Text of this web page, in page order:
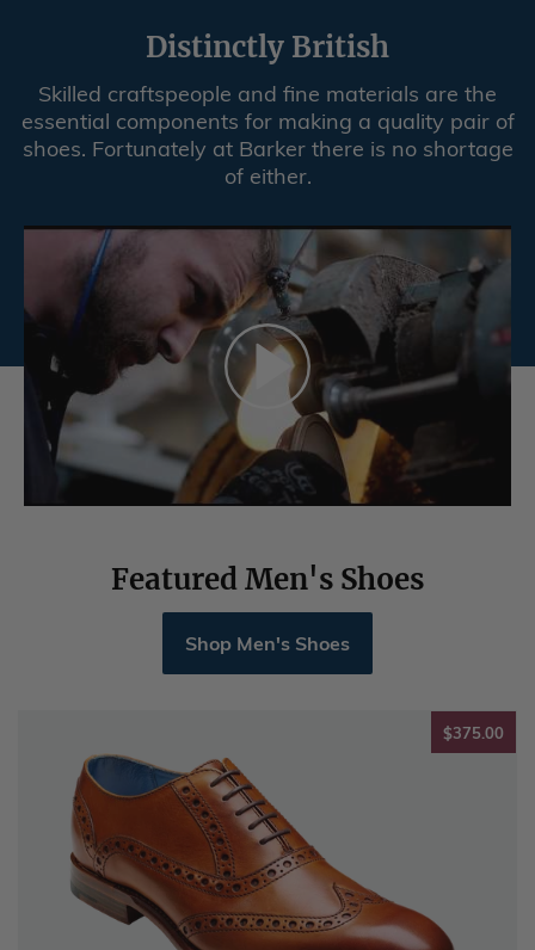
Distinctly British
Skilled craftspeople and fine materials are the
essential components for making a quality pair of
shoes. Fortunately at Barker there is no shortage
of either.
Featured Men's Shoes
Shop Men's Shoes
$375.00